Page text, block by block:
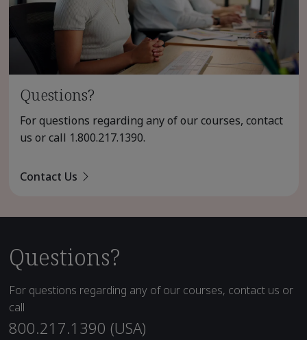
Questions?
For questions regarding any of our courses, contact
us or call 1.800.217.1390.
Contact Us
Questions?
For questions regarding any of our courses, contact us or
call
800.217.1390 (USA)